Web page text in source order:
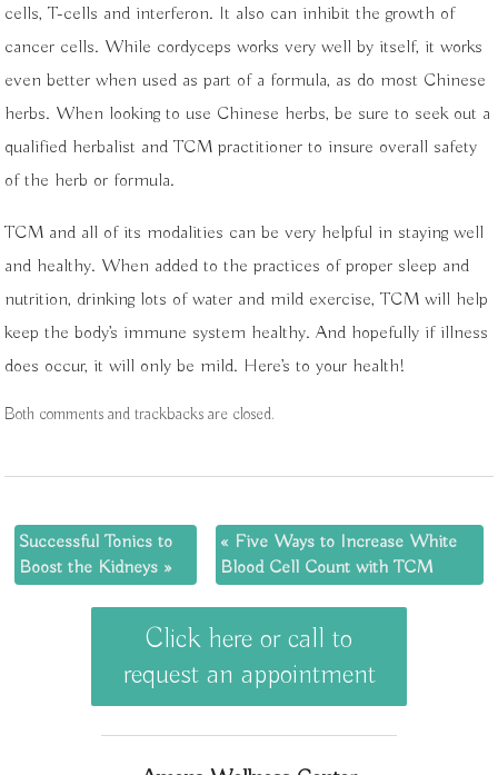
cells, T-cells and interferon. It also can inhibit the growth of
cancer cells. While cordyceps works very well by itself, it works
even better when used as part of a formula, as do most Chinese
herbs. When looking to use Chinese herbs, be sure to seek out a
qualified herbalist and TCM practitioner to insure overall safety
of the herb or formula.
TCM and all of its modalities can be very helpful in staying well
and healthy. When added to the practices of proper sleep and
nutrition, drinking lots of water and mild exercise, TCM will help
keep the body’s immune system healthy. And hopefully if illness
does occur, it will only be mild. Here’s to your health!
Both comments and trackbacks are closed.
Successful Tonics to
Boost the Kidneys »
« Five Ways to Increase White
Blood Cell Count with TCM
Click here or call to
request an appointment